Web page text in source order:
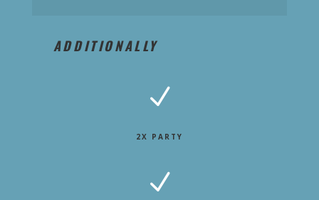
ADDITIONALLY
N
2X PARTY
N